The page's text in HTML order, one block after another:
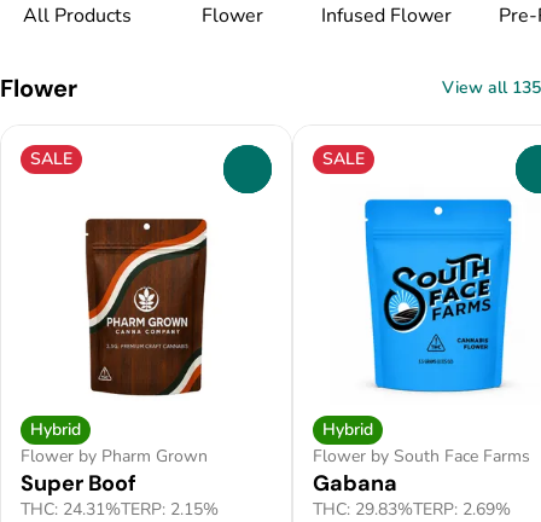
All Products Flower Infused Flower
Flower View all 135
SALE
Hybrid
Flower by Pharm Grown
Super Boof
THC: 24.31%TERP: 2.15%
SALE
Hybrid
Flower by South Face Farms
Gabana
THC: 29.83%TERP: 2.69%